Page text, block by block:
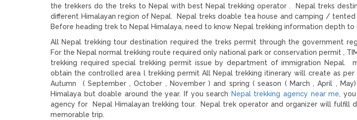
the trekkers do the treks to Nepal with best Nepal trekking operator . Nepal treks
different Himalayan region of Nepal. Nepal treks doable tea house and camping /
Before heading trek to Nepal Himalaya, need to know Nepal trekking information depth to
All Nepal trekking tour destination required the treks permit through the government
For the Nepal normal trekking route required only national park or conservation permit ,
trekking required special trekking permit issue by department of immigration Nepal.
obtain the controlled area l trekking permit All Nepal trekking itinerary will create as per
Autumn ( September , October , November ) and spring ( season ( March , April ,
Himalaya but doable around the year. If you search Nepal trekking agency near me,
agency for Nepal Himalayan trekking tour. Nepal trek operator and organizer will fulfill
memorable trip.